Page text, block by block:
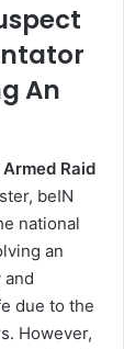
An
Raid
beIN
national
an
and
due to the
However,